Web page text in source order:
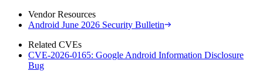
Vendor Resources
Android June 2026 Security Bulletin
Related CVEs
CVE-2026-0165: Google Android Information Disclosure
Bug